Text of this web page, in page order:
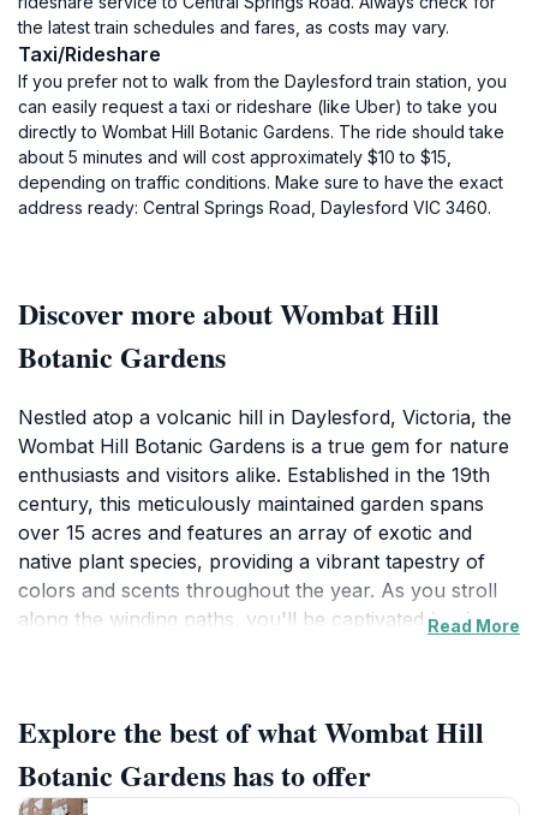
the latest train schedules and fares, as costs may vary.
Taxi/Rideshare
If you prefer not to walk from the Daylesford train station, you
can easily request a taxi or rideshare (like Uber) to take you
directly to Wombat Hill Botanic Gardens. The ride should take
about 5 minutes and will cost approximately $10 to $15,
depending on traffic conditions. Make sure to have the exact
address ready: Central Springs Road, Daylesford VIC 3460.
Discover more about Wombat Hill
Botanic Gardens
Nestled atop a volcanic hill in Daylesford, Victoria, the
Wombat Hill Botanic Gardens is a true gem for nature
enthusiasts and visitors alike. Established in the 19th
century, this meticulously maintained garden spans
over 15 acres and features an array of exotic and
native plant species, providing a vibrant tapestry of
colors and scents throughout the year. As you stroll
along the winding paths, you'll be captivated by the
spot for a leisurely picnic or a quiet moment away
from the bustle of daily life.
Read More
Explore the best of what Wombat Hill
Botanic Gardens has to offer